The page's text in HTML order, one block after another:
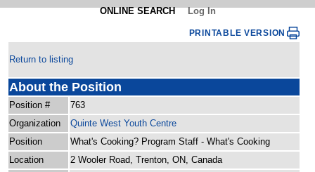
ONLINE SEARCH Log In
PRINTABLE VERSION
Return to listing
About the Position
Position #
763
Organization
Quinte West Youth Centre
Position
What's Cooking? Program Staff - What's Cooking
Location
2 Wooler Road, Trenton, ON, Canada